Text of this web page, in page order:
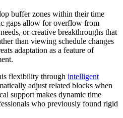
buffer zones within their time
gaps allow for overflow from
or creative breakthroughs that
than viewing schedule changes
adaptation as a feature of
flexibility through intelligent
adjust related blocks when
support makes dynamic time
who previously found rigid